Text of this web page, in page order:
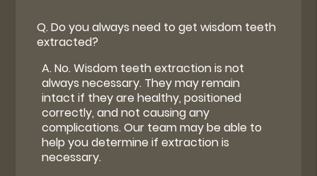
Q.Do you always need to get wisdom teeth
extracted?
A.No. Wisdom teeth extraction is not
always necessary. They may remain
intact if they are healthy, positioned
correctly, and not causing any
complications. Our team may be able to
help you determine if extraction is
necessary.